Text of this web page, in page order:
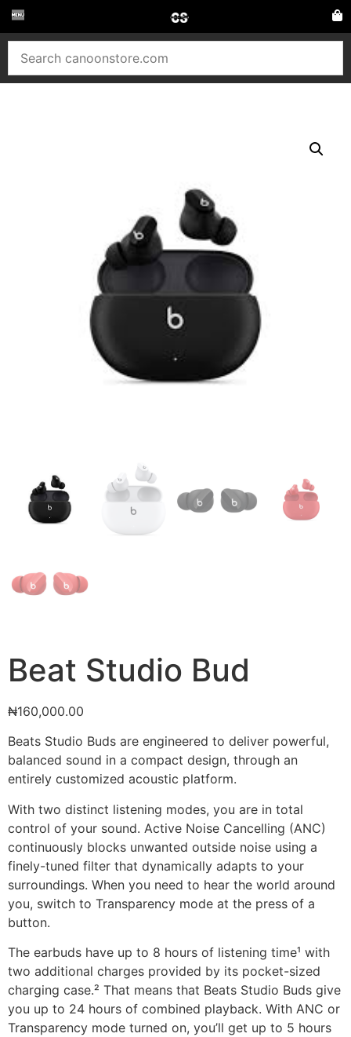
Beat Studio Bud
₦160,000.00
Beats Studio Buds are engineered to deliver powerful,
balanced sound in a compact design, through an
entirely customized acoustic platform.
With two distinct listening modes, you are in total
control of your sound. Active Noise Cancelling (ANC)
continuously blocks unwanted outside noise using a
finely-tuned filter that dynamically adapts to your
surroundings. When you need to hear the world around
you, switch to Transparency mode at the press of a
button.
The earbuds have up to 8 hours of listening time¹ with
two additional charges provided by its pocket-sized
charging case.² That means that Beats Studio Buds give
you up to 24 hours of combined playback. With ANC or
Transparency mode turned on, you’ll get up to 5 hours